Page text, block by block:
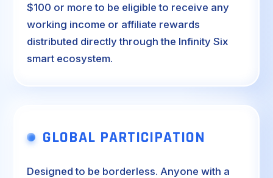
$100 or more to be eligible to receive any
working income or affiliate rewards
distributed directly through the Infinity Six
smart ecosystem.
GLOBAL PARTICIPATION
Designed to be borderless. Anyone with a